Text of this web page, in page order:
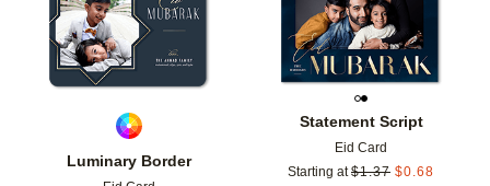
Luminary Border
Statement Script
Eid Card
Starting at $1.37 $0.68